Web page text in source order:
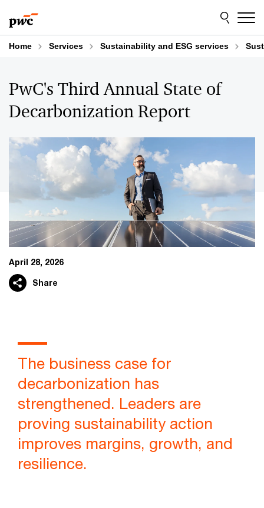
to
content
to
footer
Home Services Sustainability and ESG services
PwC's Third Annual State of
Decarbonization Report
April 28, 2026
Share
The business case for
decarbonization has
strengthened. Leaders are
proving sustainability action
improves margins, growth, and
resilience.